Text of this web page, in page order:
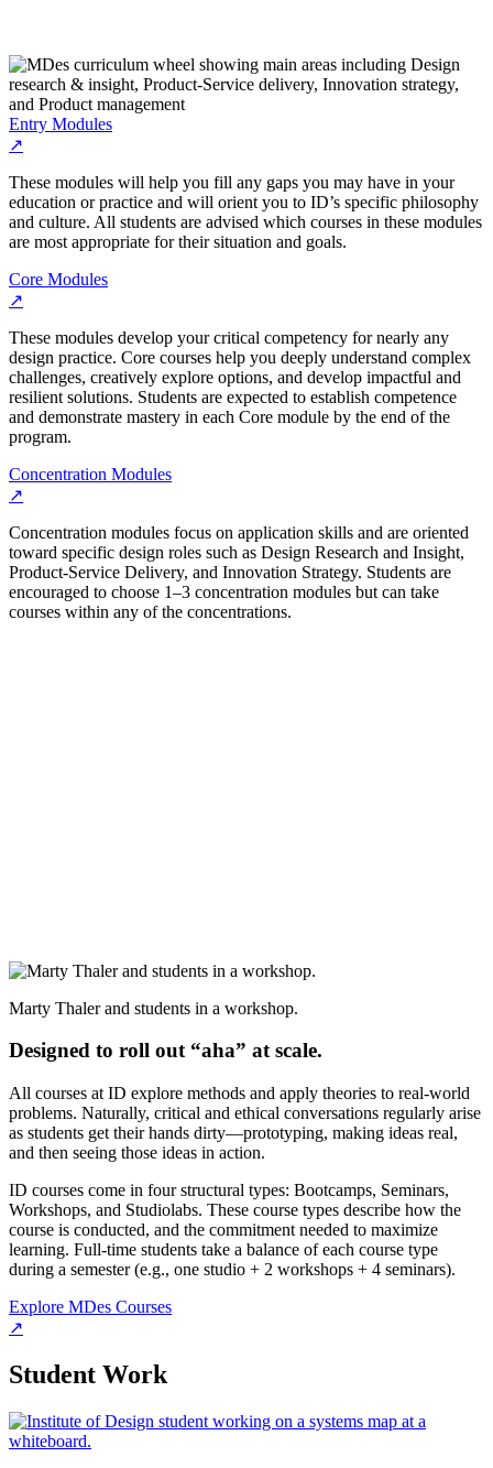
Entry Modules
↗
These modules will help you fill any gaps you may have in your
education or practice and will orient you to ID’s specific philosophy
and culture. All students are advised which courses in these modules
are most appropriate for their situation and goals.
Core Modules
↗
These modules develop your critical competency for nearly any
design practice. Core courses help you deeply understand complex
challenges, creatively explore options, and develop impactful and
resilient solutions. Students are expected to establish competence
and demonstrate mastery in each Core module by the end of the
program.
Concentration Modules
↗
Concentration modules focus on application skills and are oriented
toward specific design roles such as Design Research and Insight,
Product-Service Delivery, and Innovation Strategy. Students are
encouraged to choose 1–3 concentration modules but can take
courses within any of the concentrations.
Marty Thaler and students in a workshop.
Designed to roll out “aha” at scale.
All courses at ID explore methods and apply theories to real-world
problems. Naturally, critical and ethical conversations regularly arise
as students get their hands dirty—prototyping, making ideas real,
and then seeing those ideas in action.
ID courses come in four structural types: Bootcamps, Seminars,
Workshops, and Studiolabs. These course types describe how the
course is conducted, and the commitment needed to maximize
learning. Full-time students take a balance of each course type
during a semester (e.g., one studio + 2 workshops + 4 seminars).
Explore MDes Courses
↗
Student Work